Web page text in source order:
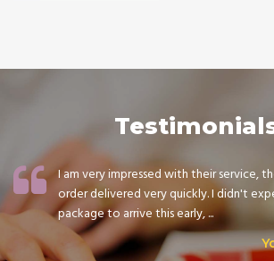
I am very impressed with their service,
order delivered very quickly. I didn't
package to arrive this early, ...